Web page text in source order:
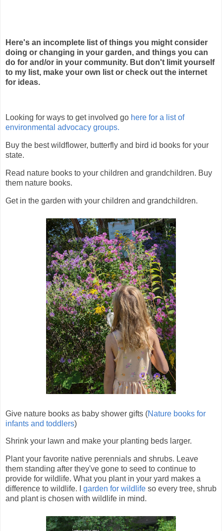
Here's an incomplete list of things you might consider
doing or changing in your garden, and things you can
do for and/or in your community. But don't limit yourself
to my list, make your own list or check out the internet
for ideas.
Looking for ways to get involved go here for a list of
environmental advocacy groups.
Buy the best wildflower, butterfly and bird id books for your
state.
Read nature books to your children and grandchildren. Buy
them nature books.
Get in the garden with your children and grandchildren.
Give nature books as baby shower gifts (Nature books for
infants and toddlers)
Shrink your lawn and make your planting beds larger.
Plant your favorite native perennials and shrubs. Leave
them standing after they've gone to seed to continue to
provide for wildlife. What you plant in your yard makes a
difference to wildlife. I garden for wildlife so every tree, shrub
and plant is chosen with wildlife in mind.